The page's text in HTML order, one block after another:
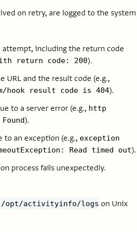
on retry, are logged to the system
attempt, including the return code
return code: 200).
and the result code (e.g.,
hook result code is 404).
to a server error (e.g., http
).
to an exception (e.g., exception
Read timed out).
process fails unexpectedly.
/opt/activityinfo/logs on Unix